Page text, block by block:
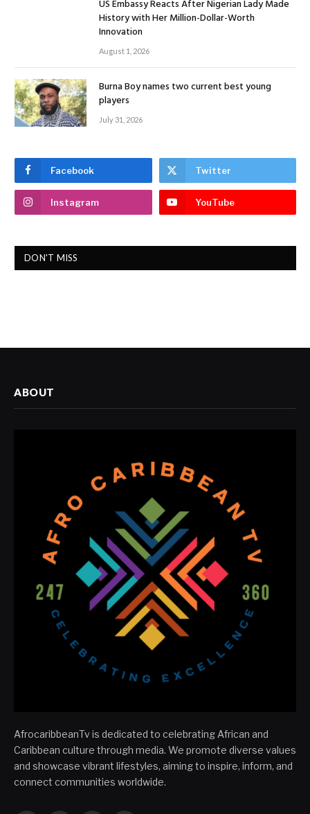
US Embassy Reacts After Nigerian Lady Made
History with Her Million-Dollar-Worth
Innovation
August 1, 2026
Burna Boy names two current best young
players
July 31, 2026
Facebook Twitter
Instagram YouTube
DON'T MISS
ABOUT
AfrocaribbeanTv is dedicated to celebrating African and
Caribbean culture through media. We promote diverse values
and showcase vibrant lifestyles, aiming to inspire, inform, and
connect communities worldwide.